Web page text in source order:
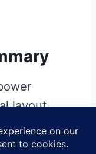
layout
Leverage